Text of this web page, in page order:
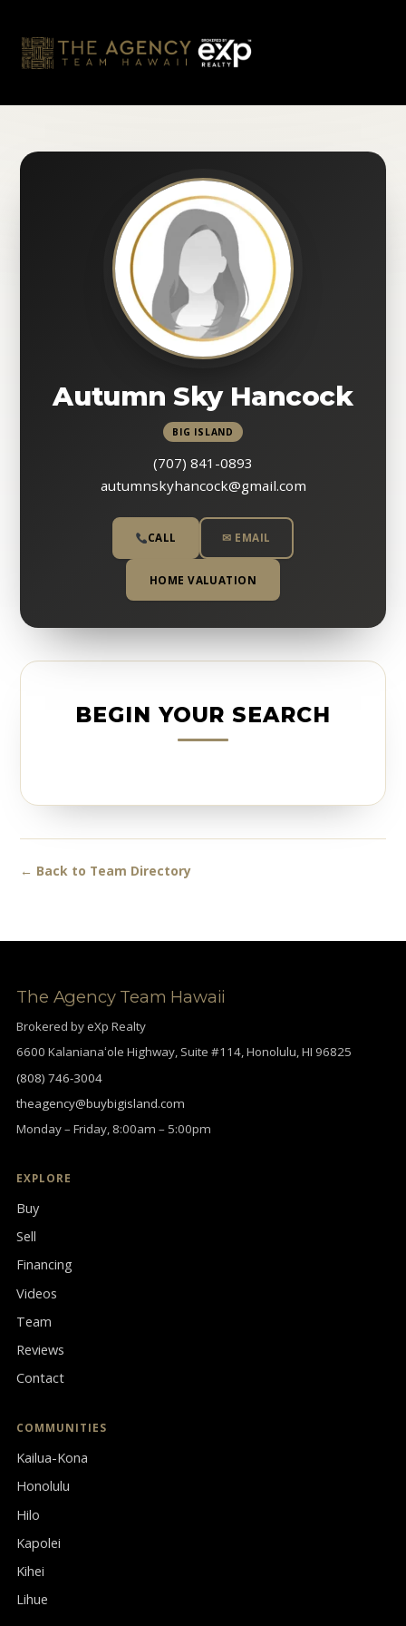
content
Autumn Sky Hancock
BIG ISLAND
(707) 841-0893
autumnskyhancock@gmail.com
CALL ✉ EMAIL
HOME VALUATION
BEGIN YOUR SEARCH
← Back to Team Directory
The Agency Team Hawaii
Brokered by eXp Realty
6600 Kalanianaʻole Highway, Suite #114, Honolulu, HI 96825
(808) 746-3004
theagency@buybigisland.com
Monday – Friday, 8:00am – 5:00pm
EXPLORE
Buy
Sell
Financing
Videos
Team
Reviews
Contact
COMMUNITIES
Kailua-Kona
Honolulu
Hilo
Kapolei
Kihei
Lihue